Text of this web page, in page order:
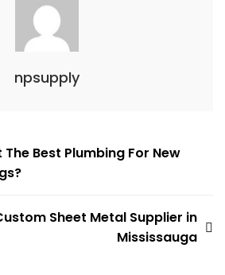
npsupply
Best Plumbing For New
Sheet Metal Supplier in
Mississauga